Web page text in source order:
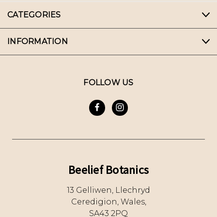
CATEGORIES
INFORMATION
FOLLOW US
Beelief Botanics
13 Gelliwen, Llechryd
Ceredigion, Wales,
SA43 2PQ